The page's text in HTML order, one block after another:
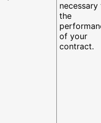
the
of your
contract.